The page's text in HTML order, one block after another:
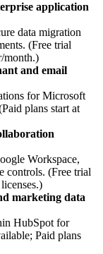
application
data migration
(Free trial
month.)
and email
for Microsoft
plans start at
Workspace,
controls. (Free trial
marketing data
HubSpot for
Paid plans